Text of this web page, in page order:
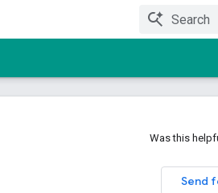
Was this
Send